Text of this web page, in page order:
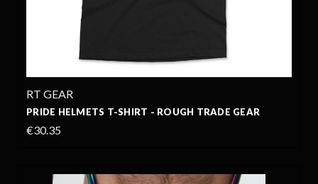
RT GEAR
PRIDE HELMETS T-SHIRT - ROUGH TRADE GEAR
€30.35